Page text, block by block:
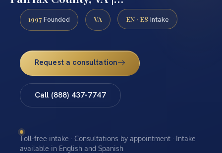
1997 Founded VA EN · ES Intake
Request a consultation
Call (888) 437-7747
Toll-free intake · Consultations by appointment · Intake
available in English and Spanish